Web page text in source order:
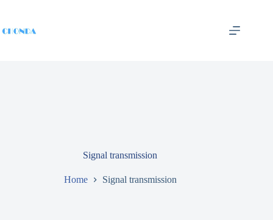
Signal transmission
Home Signal transmission